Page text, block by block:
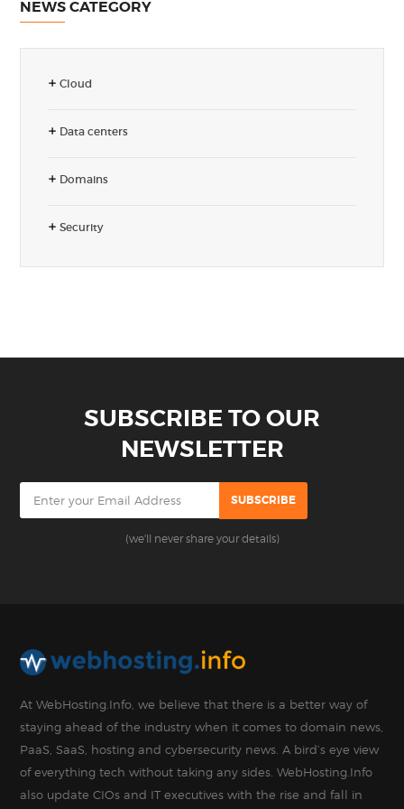
NEWS CATEGORY
Cloud
Data centers
Domains
Security
SUBSCRIBE TO OUR
NEWSLETTER
(we'll never share your details)
At WebHosting.Info, we believe that there is a better way of
staying ahead of the industry when it comes to domain news,
PaaS, SaaS, hosting and cybersecurity news. A bird’s eye view
of everything tech without taking any sides. WebHosting.Info
also update CIOs and IT executives with the rise and fall in